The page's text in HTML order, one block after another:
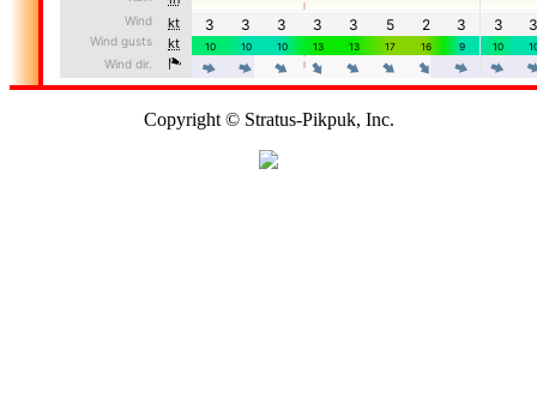
Copyright © Stratus-Pikpuk, Inc.